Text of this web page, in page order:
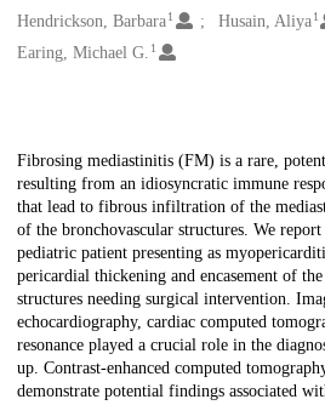
Hendrickson, Barbara1 Husain, Aliya 1
Earing, Michael G. 1
Description
Fibrosing mediastinitis (FM) is a rare,
resulting from an idiosyncratic immune
that lead to fibrous infiltration of the
of the bronchovascular structures. We
pediatric patient presenting as
pericardial thickening and encasement of
structures needing surgical intervention.
echocardiography, cardiac computed
resonance played a crucial role in the
up. Contrast-enhanced computed
demonstrate potential findings associated